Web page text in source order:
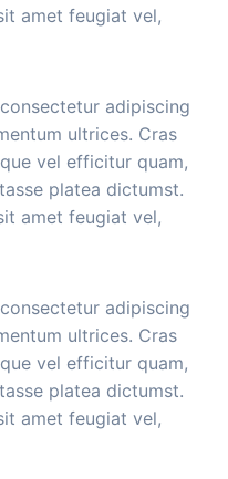
amet feugiat vel,
adipiscing
ultrices. Cras
vel efficitur quam,
platea dictumst.
amet feugiat vel,
adipiscing
ultrices. Cras
vel efficitur quam,
platea dictumst.
amet feugiat vel,